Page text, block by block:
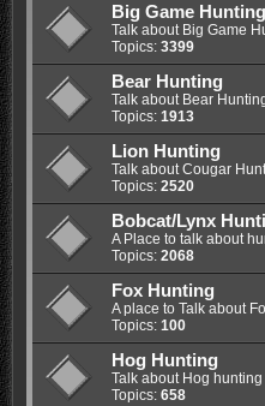
Big Game
Talk about Big Game
Topics: 3399
Bear Hunting
Talk about Bear
Topics: 1913
Lion Hunting
Talk about Cougar
Topics: 2520
Bobcat/Lynx
A Place to talk about
Topics: 2068
Fox Hunting
A place to Talk about
Topics: 100
Hog Hunting
Talk about Hog hunting
Topics: 658